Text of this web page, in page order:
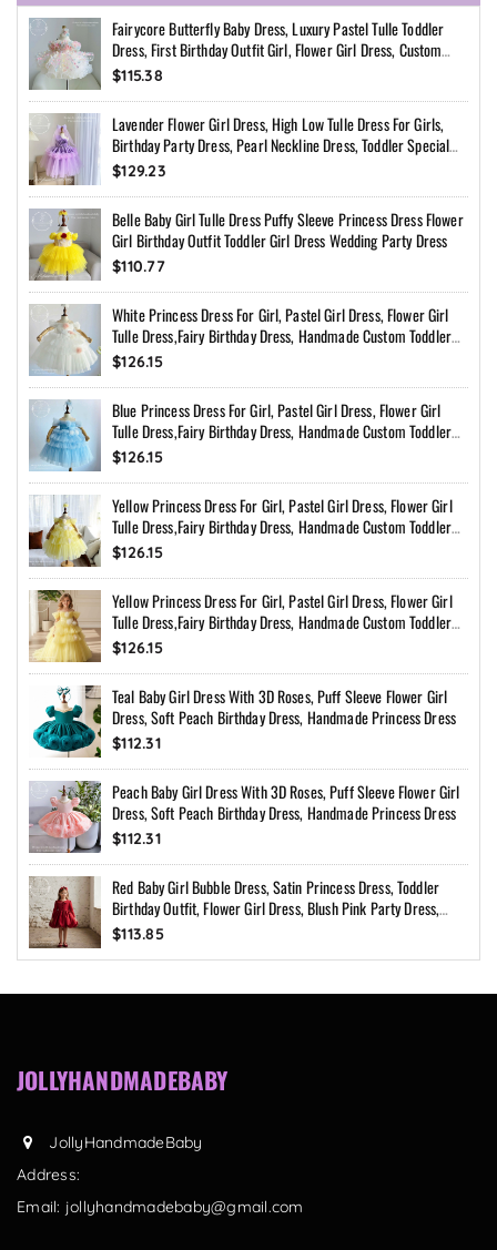
Fairycore Butterfly Baby Dress, Luxury Pastel Tulle Toddler
Dress, First Birthday Outfit Girl, Flower Girl Dress, Custom
Princess Dress
$115.38
Lavender Flower Girl Dress, High Low Tulle Dress For Girls,
Birthday Party Dress, Pearl Neckline Dress, Toddler Special
Occasion Dress
$129.23
Belle Baby Girl Tulle Dress Puffy Sleeve Princess Dress Flower
Girl Birthday Outfit Toddler Girl Dress Wedding Party Dress
$110.77
White Princess Dress For Girl, Pastel Girl Dress, Flower Girl
Tulle Dress,Fairy Birthday Dress, Handmade Custom Toddler
Dress With Bow Back
$126.15
Blue Princess Dress For Girl, Pastel Girl Dress, Flower Girl
Tulle Dress,Fairy Birthday Dress, Handmade Custom Toddler
Dress With Bow Back
$126.15
Yellow Princess Dress For Girl, Pastel Girl Dress, Flower Girl
Tulle Dress,Fairy Birthday Dress, Handmade Custom Toddler
Dress With Bow Back
$126.15
Yellow Princess Dress For Girl, Pastel Girl Dress, Flower Girl
Tulle Dress,Fairy Birthday Dress, Handmade Custom Toddler
Dress With Bow Back
$126.15
Teal Baby Girl Dress With 3D Roses, Puff Sleeve Flower Girl
Dress, Soft Peach Birthday Dress, Handmade Princess Dress
$112.31
Peach Baby Girl Dress With 3D Roses, Puff Sleeve Flower Girl
Dress, Soft Peach Birthday Dress, Handmade Princess Dress
$112.31
Red Baby Girl Bubble Dress, Satin Princess Dress, Toddler
Birthday Outfit, Flower Girl Dress, Blush Pink Party Dress,
Custom Size
$113.85
JOLLYHANDMADEBABY
JollyHandmadeBaby
Address:
Email: jollyhandmadebaby@gmail.com